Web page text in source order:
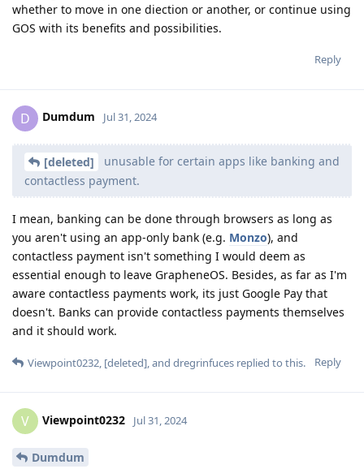
whether to move in one diection or another, or continue using
GOS with its benefits and possibilities.
Reply
D Dumdum Jul 31, 2024
[deleted]
unusable for certain apps like banking and
contactless payment.
I mean, banking can be done through browsers as long as
you aren't using an app-only bank (e.g. Monzo), and
contactless payment isn't something I would deem as
essential enough to leave GrapheneOS. Besides, as far as I'm
aware contactless payments work, its just Google Pay that
doesn't. Banks can provide contactless payments themselves
and it should work.
Reply
Viewpoint0232, [deleted], and dregrinfuces replied to this.
V Viewpoint0232 Jul 31, 2024
Dumdum